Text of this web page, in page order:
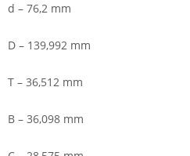
d – 76,2 mm
D – 139,992 mm
T – 36,512 mm
B – 36,098 mm